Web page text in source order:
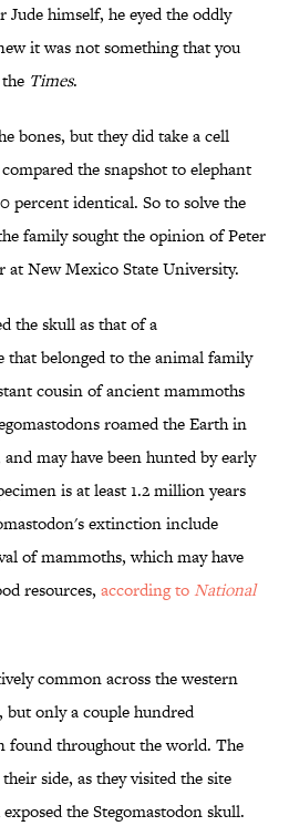
himself, he eyed the oddly
it was not something that you
Times.
bones, but they did take a cell
the snapshot to elephant
percent identical. So to solve the
family sought the opinion of Peter
at New Mexico State University.
the skull as that of a
that belonged to the animal family
cousin of ancient mammoths
roamed the Earth in
may have been hunted by early
is at least 1.2 million years
extinction include
of mammoths, which may have
resources, according toNational
common across the western
only a couple hundred
found throughout the world. The
side, as they visited the site
the Stegomastodon skull.